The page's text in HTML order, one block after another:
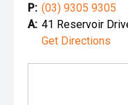
P: (03) 9305 9305
A: 41 Reservoir
Get Directions